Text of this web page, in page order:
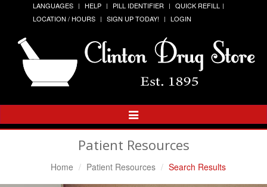
LANGUAGES HELP PILL IDENTIFIER
QUICK REFILL
LOCATION / HOURS
SIGN UP TODAY! LOGIN
Toggle
Navigation
Patient Resources
Home Patient Resources Search Results